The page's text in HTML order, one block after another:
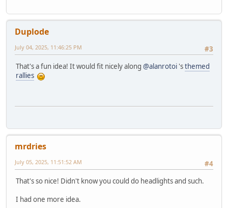
Duplode
#3
July 04, 2025, 11:46:25 PM
That's a fun idea! It would fit nicely along @alanrotoi 'sthemed
rallies
mrdries
#4
July 05, 2025, 11:51:52 AM
That's so nice! Didn't know you could do headlights and such.
I had one more idea.